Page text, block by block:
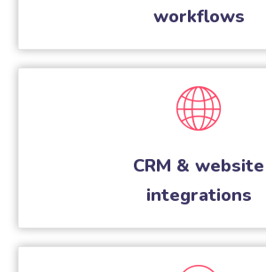
workflows
CRM & website
integrations